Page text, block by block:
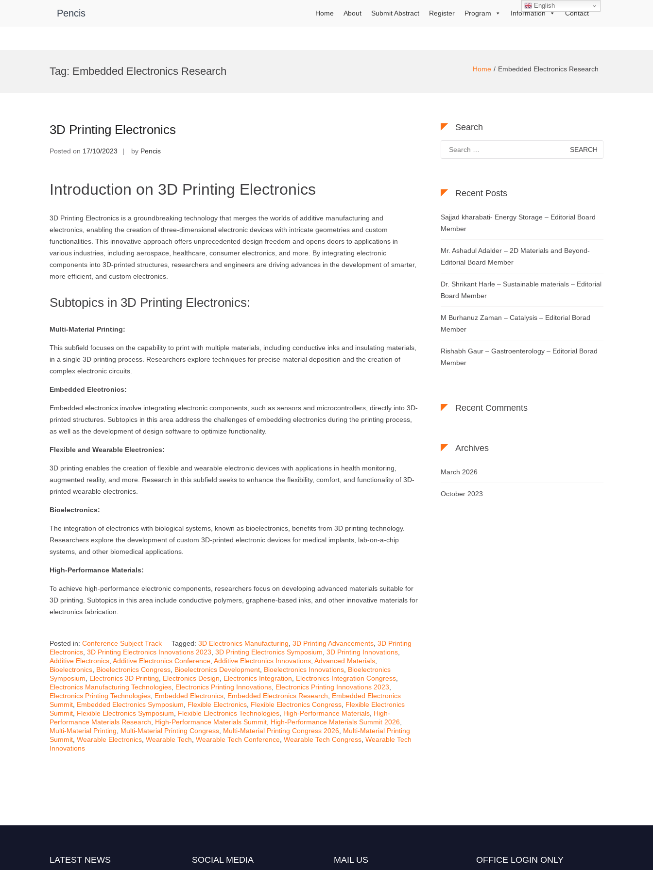
Pencis Home About Submit Abstract Register Program Information Contact
Tag: Embedded Electronics Research Home Embedded Electronics Research
3D Printing Electronics
Posted on 17/10/2023 by Pencis
Introduction on 3D Printing Electronics
3D Printing Electronics is a groundbreaking technology that merges the worlds of additive manufacturing and
electronics, enabling the creation of three-dimensional electronic devices with intricate geometries and custom
functionalities. This innovative approach offers unprecedented design freedom and opens doors to applications in
various industries, including aerospace, healthcare, consumer electronics, and more. By integrating electronic
components into 3D-printed structures, researchers and engineers are driving advances in the development of smarter,
more efficient, and custom electronics.
Subtopics in 3D Printing Electronics:
Multi-Material Printing:
This subfield focuses on the capability to print with multiple materials, including conductive inks and insulating materials,
in a single 3D printing process. Researchers explore techniques for precise material deposition and the creation of
complex electronic circuits.
Embedded Electronics:
Embedded electronics involve integrating electronic components, such as sensors and microcontrollers, directly into 3D-
printed structures. Subtopics in this area address the challenges of embedding electronics during the printing process,
as well as the development of design software to optimize functionality.
Flexible and Wearable Electronics:
3D printing enables the creation of flexible and wearable electronic devices with applications in health monitoring,
augmented reality, and more. Research in this subfield seeks to enhance the flexibility, comfort, and functionality of 3D-
printed wearable electronics.
Bioelectronics:
The integration of electronics with biological systems, known as bioelectronics, benefits from 3D printing technology.
Researchers explore the development of custom 3D-printed electronic devices for medical implants, lab-on-a-chip
systems, and other biomedical applications.
High-Performance Materials:
To achieve high-performance electronic components, researchers focus on developing advanced materials suitable for
3D printing. Subtopics in this area include conductive polymers, graphene-based inks, and other innovative materials for
electronics fabrication.
Posted in: Conference Subject Track Tagged: 3D Electronics Manufacturing 3D Printing Advancements 3D Printing
Electronics 3D Printing Electronics Innovations 2023 3D Printing Electronics Symposium 3D Printing Innovations
Additive Electronics Additive Electronics Conference Additive Electronics Innovations Advanced Materials
Bioelectronics Bioelectronics Congress Bioelectronics Development Bioelectronics Innovations Bioelectronics
Symposium
Electronics 3D Printing Electronics Design Electronics Integration Electronics Integration Congress
Electronics Manufacturing Technologies Electronics Printing Innovations Electronics Printing Innovations 2023
Electronics Printing Technologies Embedded Electronics Embedded Electronics Research
Embedded Electronics
Summit Embedded Electronics Symposium Flexible Electronics Flexible Electronics Congress Flexible Electronics
Summit Flexible Electronics Symposium Flexible Electronics Technologies High-Performance Materials High-
Performance Materials Research
High-Performance Materials Summit High-Performance Materials Summit 2026
Multi-Material Printing
Multi-Material Printing Congress Multi-Material Printing Congress 2026 Multi-Material Printing
Summit Wearable Electronics Wearable Tech Wearable Tech Conference Wearable Tech Congress Wearable Tech
Innovations
Search
for:
Recent Posts
Sajjad kharabati- Energy Storage – Editorial Board
Member
Mr. Ashadul Adalder – 2D Materials and Beyond-
Editorial Board Member
Dr. Shrikant Harle – Sustainable materials – Editorial
Board Member
M Burhanuz Zaman – Catalysis – Editorial Borad
Member
Rishabh Gaur – Gastroenterology – Editorial Borad
Member
Recent Comments
Archives
March 2026
October 2023
LATEST NEWS SOCIAL MEDIA MAIL US OFFICE LOGIN ONLY
English